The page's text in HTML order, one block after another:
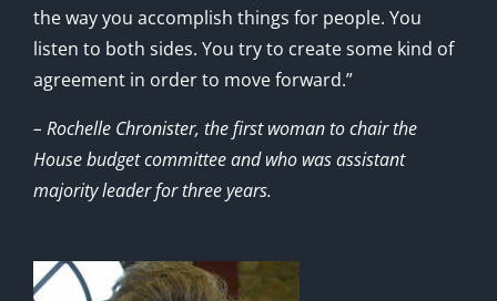
the way you accomplish things for people. You
listen to both sides. You try to create some kind of
agreement in order to move forward.”
– Rochelle Chronister, the first woman to chair the
House budget committee and who was assistant
majority leader for three years.